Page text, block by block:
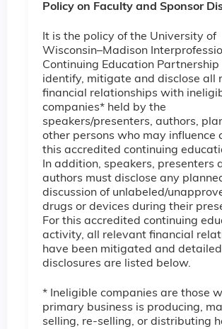
Policy on Faculty and Sponsor
It is the policy of the University of
Wisconsin–Madison
Continuing Education Partnership
identify, mitigate and disclose all
financial relationships with
companies* held by the
speakers/presenters, authors,
other persons who may influence
this accredited continuing
In addition, speakers, presenters
authors must disclose any
discussion of unlabeled/
drugs or devices during their
For this accredited continuing
activity, all relevant financial
have been mitigated and detailed
disclosures are listed below.
* Ineligible companies are those
primary business is producing,
selling, re-selling, or distributing